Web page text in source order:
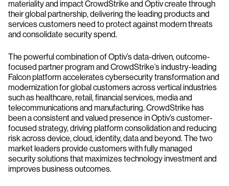
materiality and impact CrowdStrike and Optiv create through
their global partnership, delivering the leading products and
services customers need to protect against modern threats
and consolidate security spend.
The powerful combination of Optiv’s data-driven, outcome-
focused partner program and CrowdStrike’s industry-leading
Falcon platform accelerates cybersecurity transformation and
modernization for global customers across vertical industries
such as healthcare, retail, financial services, media and
telecommunications and manufacturing. CrowdStrike has
been a consistent and valued presence in Optiv’s customer-
focused strategy, driving platform consolidation and reducing
risk across device, cloud, identity, data and beyond. The two
market leaders provide customers with fully managed
security solutions that maximizes technology investment and
improves business outcomes.